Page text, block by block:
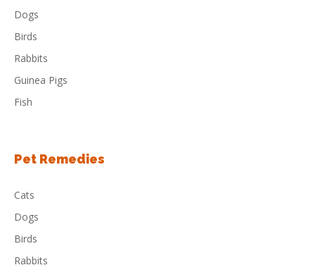
Dogs
Birds
Rabbits
Guinea Pigs
Fish
Pet Remedies
Cats
Dogs
Birds
Rabbits